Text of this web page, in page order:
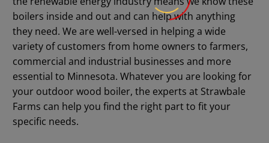
boilers inside and out and can help with anything
they need. We are well-versed in helping a wide
variety of customers from home owners to farmers,
commercial and industrial businesses and more
essential to Minnesota. Whatever you are looking for
your outdoor wood boiler, the experts at Strawbale
Farms can help you find the right part to fit your
specific needs.